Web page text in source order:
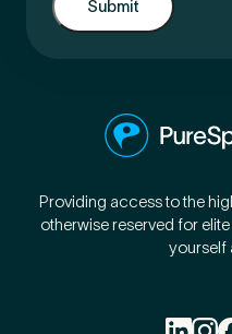
Providing access to the
otherwise reserved for
yourself